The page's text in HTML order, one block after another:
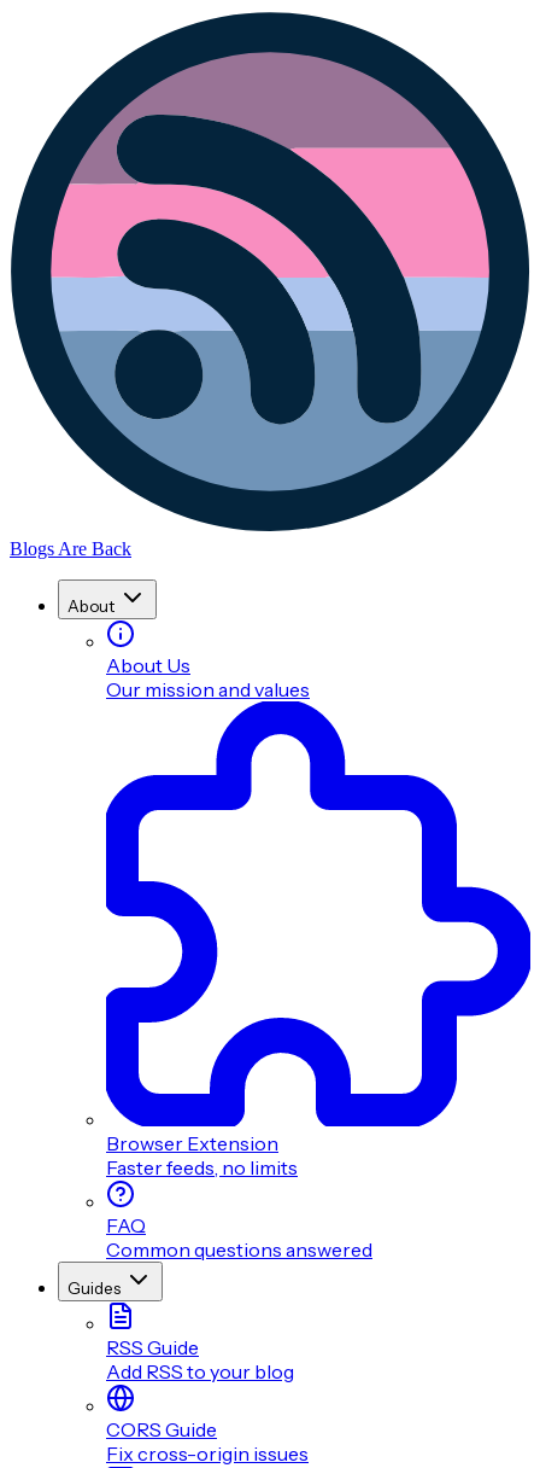
Blogs Are Back
About
About Us
Our mission and values
Browser Extension
Faster feeds, no limits
FAQ
Common questions answered
Guides
RSS Guide
Add RSS to your blog
CORS Guide
Fix cross-origin issues